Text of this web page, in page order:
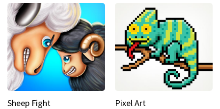
Sheep Fight Pixel Art